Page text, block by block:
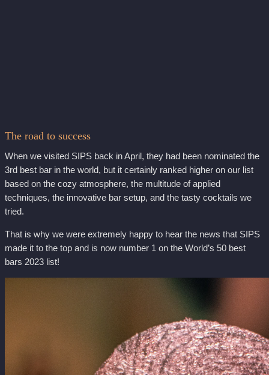
The road to success
When we visited SIPS back in April, they had been nominated the
3rd best bar in the world, but it certainly ranked higher on our list
based on the cozy atmosphere, the multitude of applied
techniques, the innovative bar setup, and the tasty cocktails we
tried.
That is why we were extremely happy to hear the news that SIPS
made it to the top and is now number 1 on the World’s 50 best
bars 2023 list!